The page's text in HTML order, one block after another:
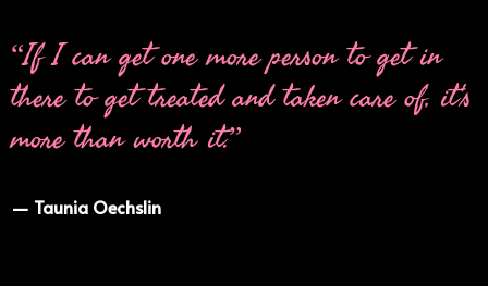
“If I can get one more person to get in
there to get treated and taken care of, it's
more than worth it.”
— Taunia Oechslin